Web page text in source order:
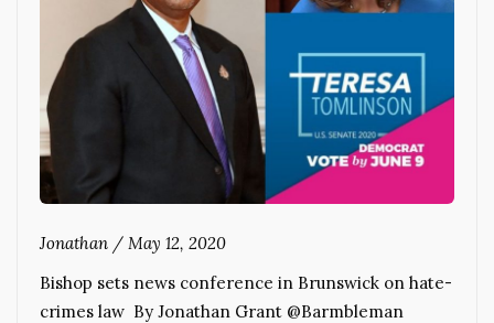
Jonathan / May 12, 2020
Bishop sets news conference in Brunswick on hate-
crimes law By Jonathan Grant @Barmbleman